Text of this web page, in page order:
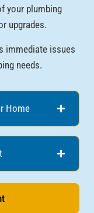
your plumbing
upgrades.
immediate issues
needs.
Home